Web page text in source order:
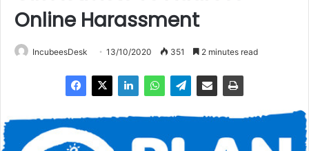
Online Harassment
IncubeesDesk 13/10/2020 351 2 minutes read